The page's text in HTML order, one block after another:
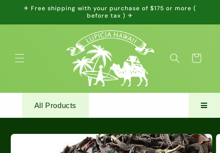
Skip to
✈ Free shipping with your purchase of $175 or more (
before tax ) ✈
Cart
All Products
Skip to